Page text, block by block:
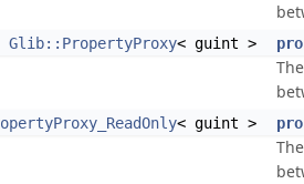
Glib::PropertyProxy< guint >
< guint >